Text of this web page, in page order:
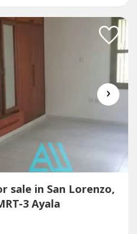
›
sale in San Lorenzo,
3 Ayala